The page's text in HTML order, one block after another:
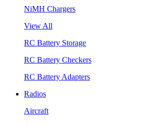
NiMH Chargers
View All
RC Battery Storage
RC Battery Checkers
RC Battery Adapters
Radios
Aircraft